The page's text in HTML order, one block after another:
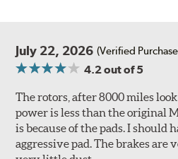
July 22, 2026 (Verified
4.2out of 5
The rotors, after 8000 miles
power is less than the original
is because of the pads. I should
aggressive pad. The brakes are